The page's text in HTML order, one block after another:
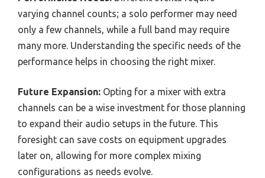
varying channel counts; a solo performer may need
only a few channels, while a full band may require
many more. Understanding the specific needs of the
performance helps in choosing the right mixer.
Future Expansion: Opting for a mixer with extra
channels can be a wise investment for those planning
to expand their audio setups in the future. This
foresight can save costs on equipment upgrades
later on, allowing for more complex mixing
configurations as needs evolve.